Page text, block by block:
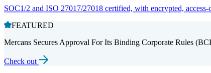
SOC1/2 and ISO 27017/27018 certified, with encrypted,
FEATURED
Mercans Secures Approval For Its Binding Corporate Rules
Check out